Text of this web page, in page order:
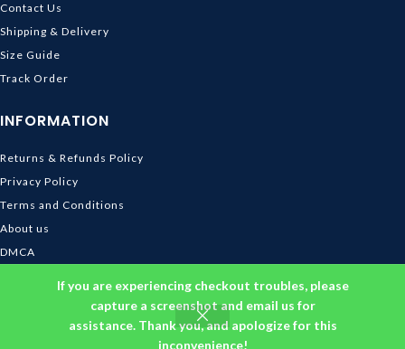
If you are experiencing checkout troubles, please
capture a screenshot and email us for
assistance. Thank you, and apologize for this
inconvenience!
Contact Us
Shipping & Delivery
Size Guide
Track Order
INFORMATION
Returns & Refunds Policy
Privacy Policy
Terms and Conditions
About us
DMCA